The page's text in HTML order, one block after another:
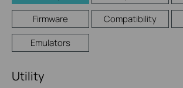
Firmware
Compatibility
Emulators
Utility